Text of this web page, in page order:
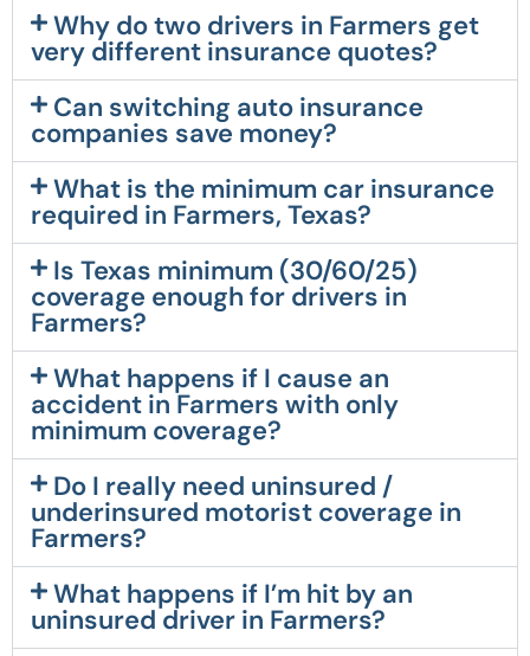
Why do two drivers in Farmers get
very different insurance quotes?
Can switching auto insurance
companies save money?
What is the minimum car insurance
required in Farmers, Texas?
Is Texas minimum (30/60/25)
coverage enough for drivers in
Farmers?
What happens if I cause an
accident in Farmers with only
minimum coverage?
Do I really need uninsured /
underinsured motorist coverage in
Farmers?
What happens if I’m hit by an
uninsured driver in Farmers?